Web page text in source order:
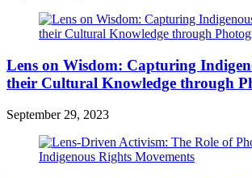
Lens on Wisdom: Capturing
their Cultural Knowledge through
September 29, 2023